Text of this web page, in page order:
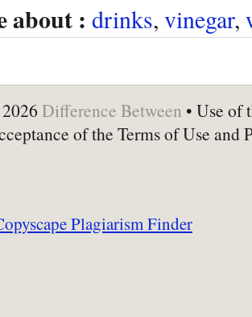
about : drinks, vinegar,
Difference Between • Use of
of the Terms of Use and